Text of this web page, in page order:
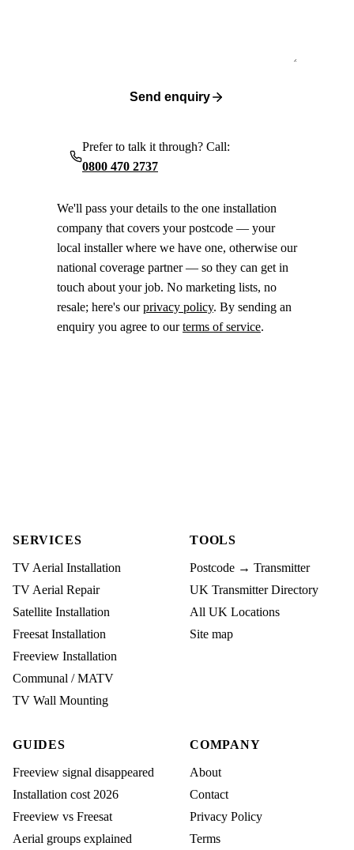
Send enquiry
Prefer to talk it through? Call:
0800 470 2737
We'll pass your details to the one installation
company that covers your postcode — your
local installer where we have one, otherwise our
national coverage partner — so they can get in
touch about your job. No marketing lists, no
resale; here's ourprivacy policy. By sending an
enquiry you agree to ourterms of service.
SERVICES
TV Aerial Installation
TV Aerial Repair
Satellite Installation
Freesat Installation
Freeview Installation
Communal / MATV
TV Wall Mounting
TOOLS
Postcode → Transmitter
UK Transmitter Directory
All UK Locations
Site map
GUIDES
Freeview signal disappeared
Installation cost 2026
Freeview vs Freesat
Aerial groups explained
COMPANY
About
Contact
Privacy Policy
Terms